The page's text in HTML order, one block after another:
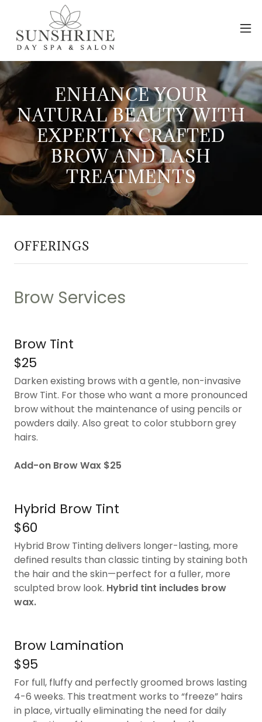
ENHANCE YOUR
NATURAL BEAUTY WITH
EXPERTLY CRAFTED
BROW AND LASH
TREATMENTS
OFFERINGS
Brow Services
Brow Tint
$25
Darken existing brows with a gentle, non-invasive
Brow Tint. For those who want a more pronounced
brow without the maintenance of using pencils or
powders daily. Also great to color stubborn grey
hairs.
Add-on Brow Wax $25
Hybrid Brow Tint
$60
Hybrid Brow Tinting delivers longer-lasting, more
defined results than classic tinting by staining both
the hair and the skin—perfect for a fuller, more
sculpted brow look. Hybrid tint includes brow
wax.
Brow Lamination
$95
For full, fluffy and perfectly groomed brows lasting
4-6 weeks. This treatment works to “freeze” hairs
in place, virtually eliminating the need for daily